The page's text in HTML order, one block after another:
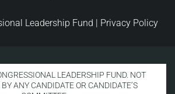
Leadership Fund | Privacy Policy
LEADERSHIP FUND. NOT
ANY CANDIDATE OR CANDIDATE’S